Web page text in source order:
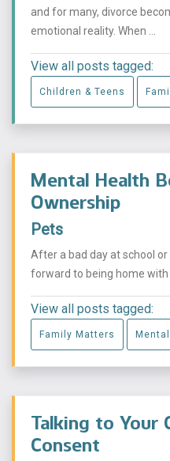
and for many, divorce
emotional reality. When ...
View all posts tagged:
Children & Teens
Mental Health
Ownership
Pets
After a bad day at school
forward to being home with
View all posts tagged:
Family Matters
Talking to Your
Consent